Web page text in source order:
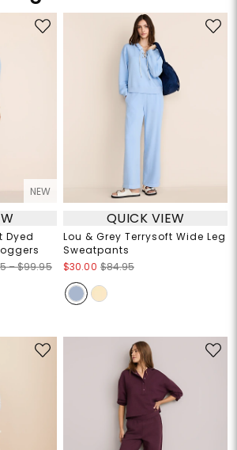
NEW
Dyed
– $99.95
QUICK VIEW
Lou & Grey Terrysoft Wide Leg
Sweatpants
$30.00 $84.95